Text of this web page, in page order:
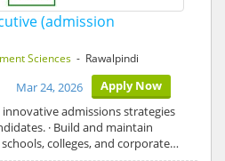
(admission
Sciences - Rawalpindi
Apply Now
Mar 24, 2026
admissions strategies
· Build and maintain
colleges, and corporate…